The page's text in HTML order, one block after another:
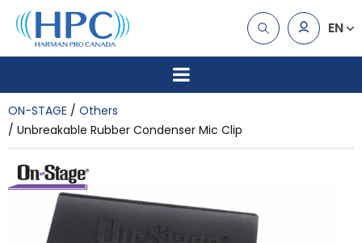
EN
ON-STAGE
Others
Unbreakable Rubber Condenser Mic Clip